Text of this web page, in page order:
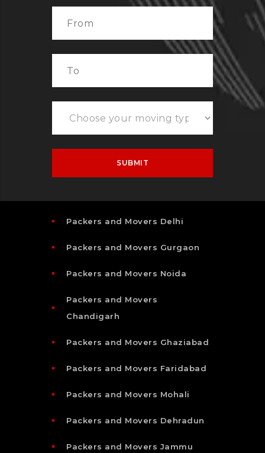
Packers and Movers Delhi
Packers and Movers Gurgaon
Packers and Movers Noida
Packers and Movers
Chandigarh
Packers and Movers Ghaziabad
Packers and Movers Faridabad
Packers and Movers Mohali
Packers and Movers Dehradun
Packers and Movers Jammu